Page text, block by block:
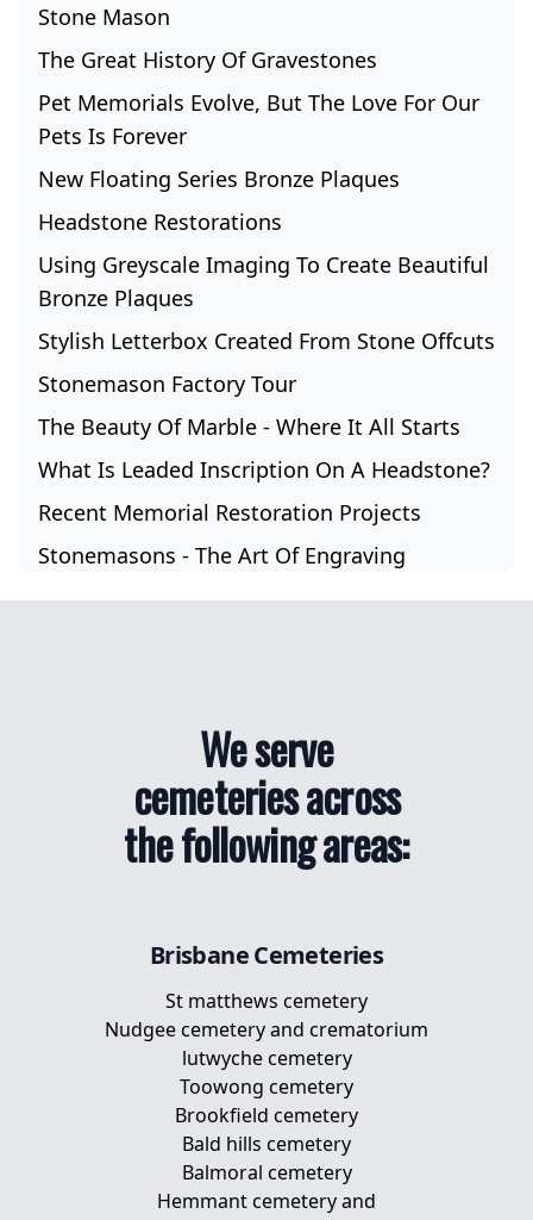
Stone Mason
The Great History Of Gravestones
Pet Memorials Evolve, But The Love For Our
Pets Is Forever
New Floating Series Bronze Plaques
Headstone Restorations
Using Greyscale Imaging To Create Beautiful
Bronze Plaques
Stylish Letterbox Created From Stone Offcuts
Stonemason Factory Tour
The Beauty Of Marble - Where It All Starts
What Is Leaded Inscription On A Headstone?
Recent Memorial Restoration Projects
Stonemasons - The Art Of Engraving
We serve
cemeteries across
the following areas:
BrisbaneCemeteries
St matthews cemetery
Nudgee cemetery and crematorium
lutwyche cemetery
Toowong cemetery
Brookfield cemetery
Bald hills cemetery
Balmoral cemetery
Hemmant cemetery and